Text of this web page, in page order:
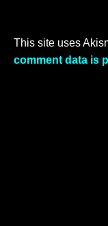
This site uses
comment data is